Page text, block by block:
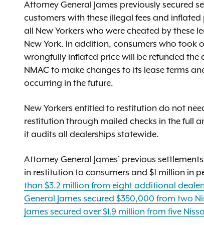
Attorney General James previously secured
customers with these illegal fees and
all New Yorkers who were cheated by these
New York. In addition, consumers who took
wrongfully inflated price will be refunded
NMAC to make changes to its lease terms
occurring in the future.
New Yorkers entitled to restitution do not
restitution through mailed checks in the full
it audits all dealerships statewide.
Attorney General James’ previous
in restitution to consumers and $1 million in
than $3.2 million from eight additional
General James secured $350,000 from two
James secured over $1.9 million from five